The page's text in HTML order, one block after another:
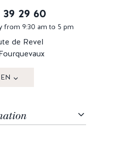
39 29 60
from 9:30 am to 5 pm
de Revel
EN